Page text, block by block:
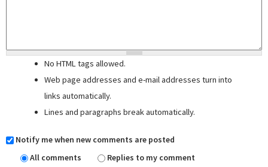
No HTML tags allowed.
Web page addresses and e-mail addresses turn into
links automatically.
Lines and paragraphs break automatically.
Notify me when new comments are posted
All comments
Replies to my comment